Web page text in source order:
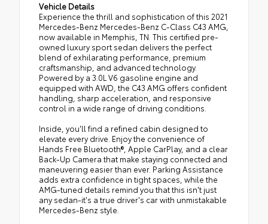
Vehicle Details
Experience the thrill and sophistication of this 2021
Mercedes-Benz Mercedes-Benz C-Class C43 AMG,
now available in Memphis, TN. This certified pre-
owned luxury sport sedan delivers the perfect
blend of exhilarating performance, premium
craftsmanship, and advanced technology.
Powered by a 3.0L V6 gasoline engine and
equipped with AWD, the C43 AMG offers confident
handling, sharp acceleration, and responsive
control in a wide range of driving conditions.
Inside, you'll find a refined cabin designed to
elevate every drive. Enjoy the convenience of
Hands Free Bluetooth®, Apple CarPlay, and a clear
Back-Up Camera that make staying connected and
maneuvering easier than ever. Parking Assistance
adds extra confidence in tight spaces, while the
AMG-tuned details remind you that this isn't just
any sedan-it's a true driver's car with unmistakable
Mercedes-Benz style.